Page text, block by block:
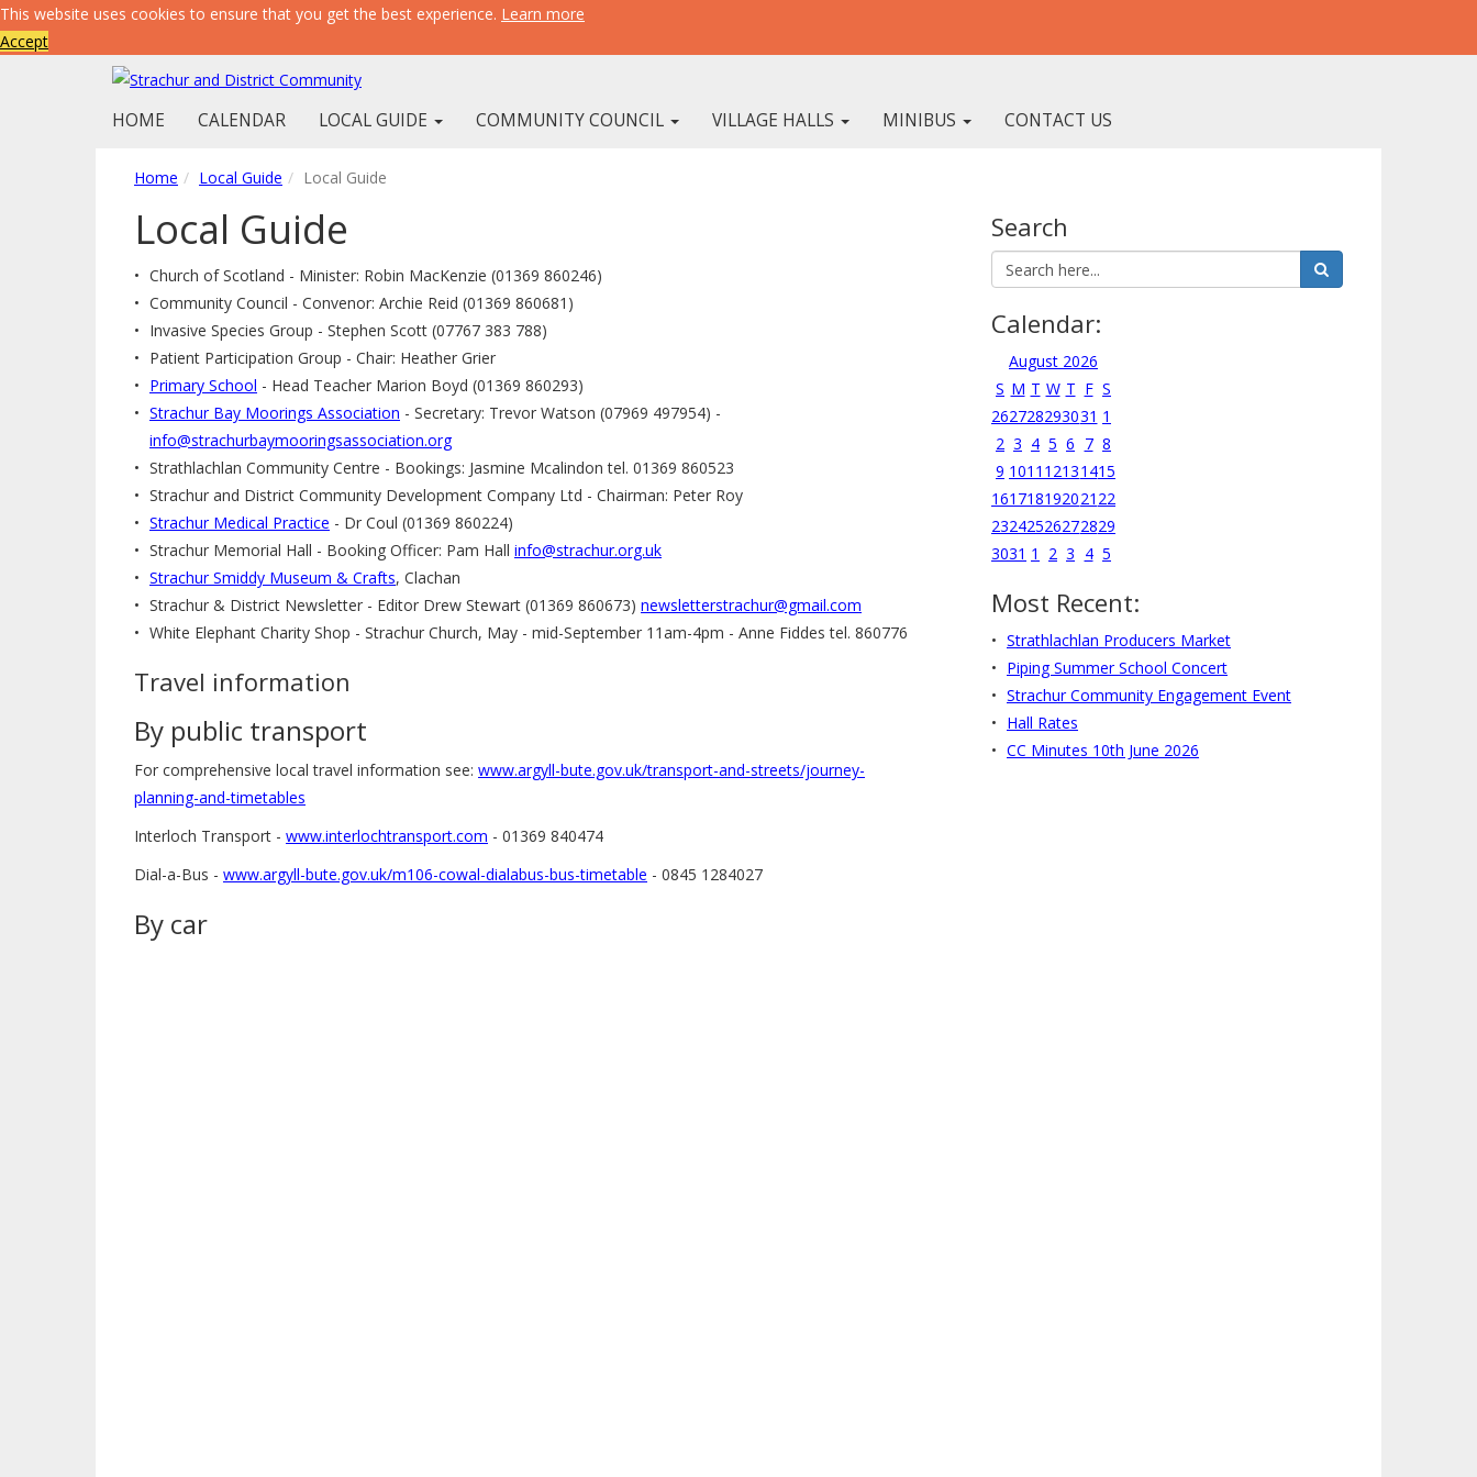
This website uses cookies to ensure that you get the best experience. Learn more
Accept
HOME CALENDAR LOCAL GUIDE COMMUNITY COUNCIL VILLAGE HALLS MINIBUS CONTACT US
Home Local Guide Local Guide
Local Guide
Church of Scotland - Minister: Robin MacKenzie (01369 860246)
Community Council - Convenor: Archie Reid (01369 860681)
Invasive Species Group - Stephen Scott (07767 383 788)
Patient Participation Group - Chair: Heather Grier
Primary School - Head Teacher Marion Boyd (01369 860293)
Strachur Bay Moorings Association - Secretary: Trevor Watson (07969 497954) -
info@strachurbaymooringsassociation.org
Strathlachlan Community Centre - Bookings: Jasmine Mcalindon tel. 01369 860523
Strachur and District Community Development Company Ltd - Chairman: Peter Roy
Strachur Medical Practice - Dr Coul (01369 860224)
Strachur Memorial Hall - Booking Officer: Pam Hall info@strachur.org.uk
Strachur Smiddy Museum & Crafts, Clachan
Strachur & District Newsletter - Editor Drew Stewart (01369 860673) newsletterstrachur@gmail.com
White Elephant Charity Shop - Strachur Church, May - mid-September 11am-4pm - Anne Fiddes tel. 860776
Travel information
By public transport
For comprehensive local travel information see: www.argyll-bute.gov.uk/transport-and-streets/journey-
planning-and-timetables
Interloch Transport - www.interlochtransport.com - 01369 840474
Dial-a-Bus - www.argyll-bute.gov.uk/m106-cowal-dialabus-bus-timetable - 0845 1284027
By car
Search
Calendar:
August 2026
S M T W T F S
262728293031 1
2 3 4 5 6 7 8
9 1011 12131415
161718192021 22
23242526272829
3031 1 2 3 4 5
Most Recent:
Strathlachlan Producers Market
Piping Summer School Concert
Strachur Community Engagement Event
Hall Rates
CC Minutes 10th June 2026